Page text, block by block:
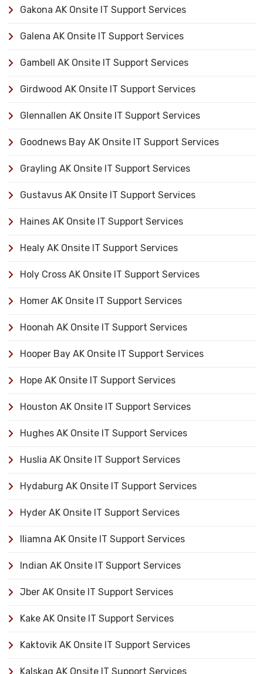
Gakona AK Onsite IT Support Services
Galena AK Onsite IT Support Services
Gambell AK Onsite IT Support Services
Girdwood AK Onsite IT Support Services
Glennallen AK Onsite IT Support Services
Goodnews Bay AK Onsite IT Support Services
Grayling AK Onsite IT Support Services
Gustavus AK Onsite IT Support Services
Haines AK Onsite IT Support Services
Healy AK Onsite IT Support Services
Holy Cross AK Onsite IT Support Services
Homer AK Onsite IT Support Services
Hoonah AK Onsite IT Support Services
Hooper Bay AK Onsite IT Support Services
Hope AK Onsite IT Support Services
Houston AK Onsite IT Support Services
Hughes AK Onsite IT Support Services
Huslia AK Onsite IT Support Services
Hydaburg AK Onsite IT Support Services
Hyder AK Onsite IT Support Services
Iliamna AK Onsite IT Support Services
Indian AK Onsite IT Support Services
Jber AK Onsite IT Support Services
Kake AK Onsite IT Support Services
Kaktovik AK Onsite IT Support Services
Kalskag AK Onsite IT Support Services